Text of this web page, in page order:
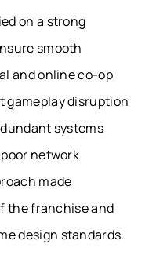
on a strong
smooth
and online co-op
gameplay disruption
systems
network
made
the franchise and
design standards.